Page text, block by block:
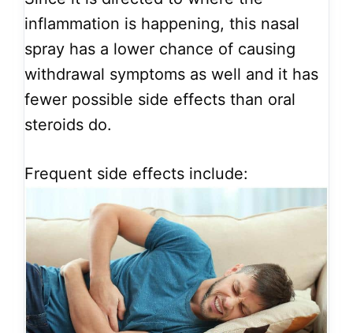
inflammation is happening, this nasal
spray has a lower chance of causing
withdrawal symptoms as well and it has
fewer possible side effects than oral
steroids do.
Frequent side effects include: